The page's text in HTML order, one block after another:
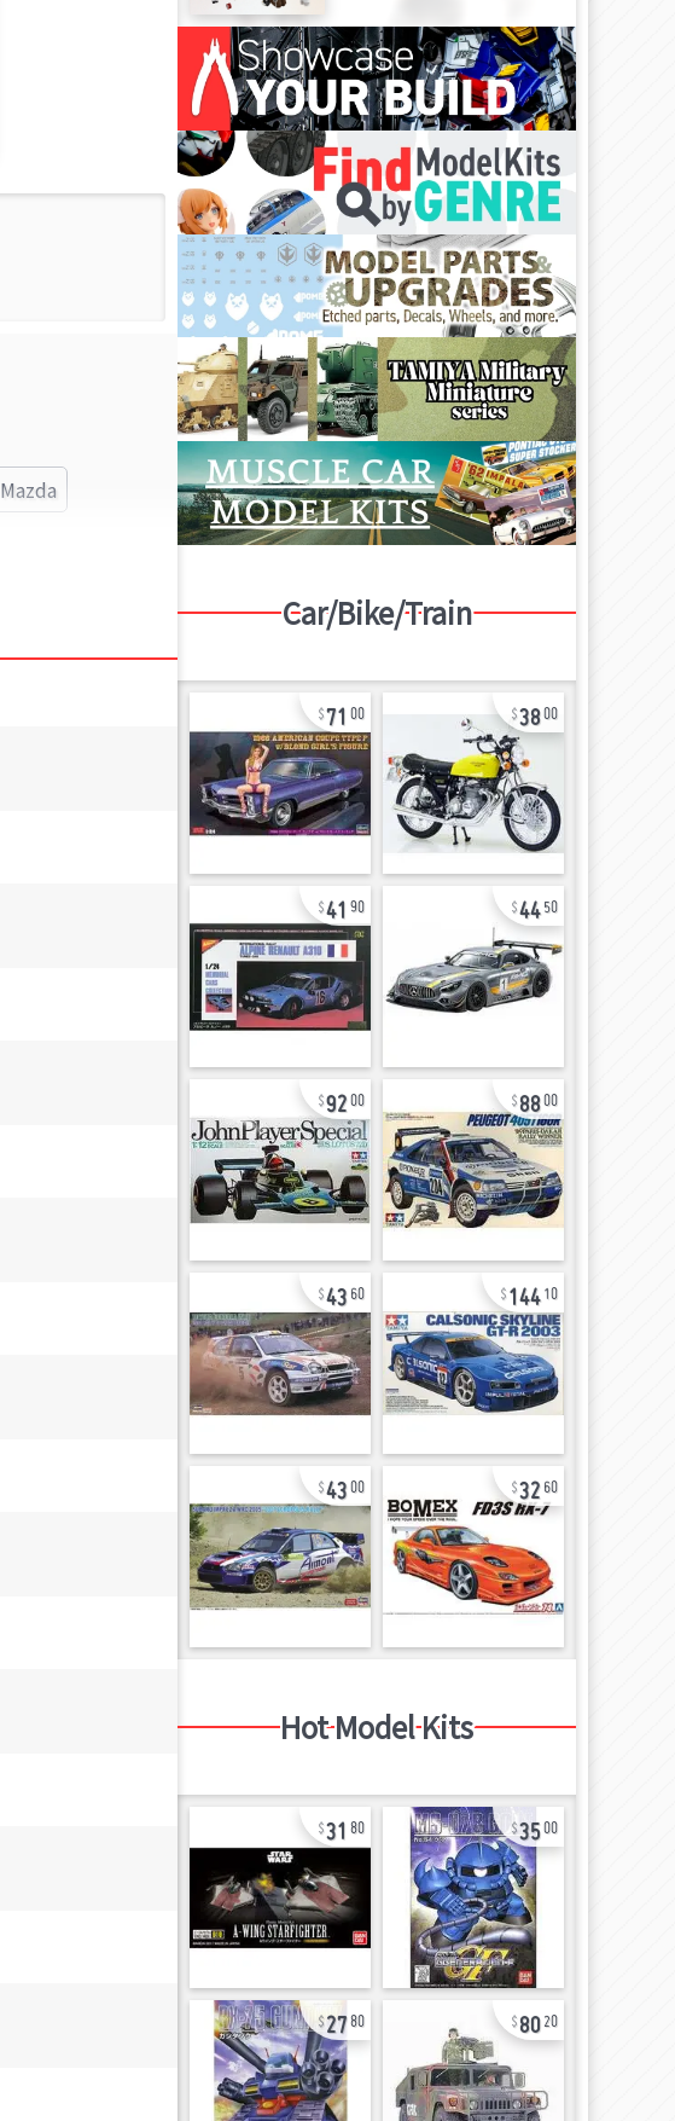
Mazda
Car/Bike/Train
71 00 3800
41 90 44 50
9200 8800
43 60 144 10
43 00 32 60
Hot Model Kits
31 80 3500
2780 80 20